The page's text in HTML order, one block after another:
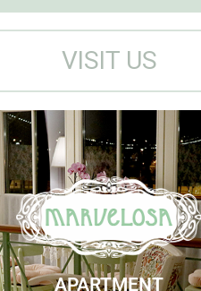
VISIT US
APARTMENT
Marvelosa Apartment
Check Availability